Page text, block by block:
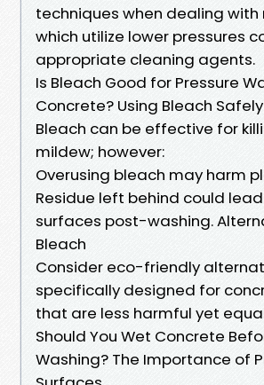
techniques when dealing
which utilize lower pressures
appropriate cleaning agents.
Is Bleach Good for Pressure
Concrete? Using Bleach Safely
Bleach can be effective for
mildew; however:
Overusing bleach may harm
Residue left behind could
surfaces post-washing.
Bleach
Consider eco-friendly
specifically designed for
that are less harmful yet
Should You Wet Concrete
Washing? The Importance of